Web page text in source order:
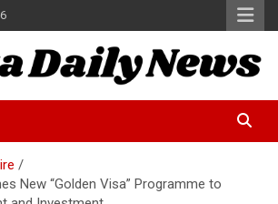
News
New “Golden Visa” Programme to